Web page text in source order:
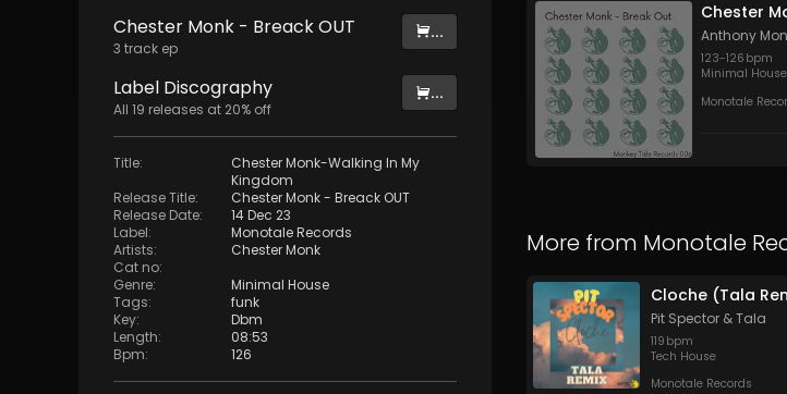
Chester Monk - Breack OUT
3 track ep
...
Label Discography
All 19 releases at 20% off
...
Title:
Chester Monk-Walking In My
Kingdom
Release Title:
Chester Monk - Breack OUT
Release Date:
14 Dec 23
Label:
Monotale Records
Artists:
Chester Monk
Cat no:
Genre:
Minimal House
Tags:
funk
Key:
Dbm
Length:
08:53
Bpm: 126
Chester
Anthony
123-126 bpm
Minimal House
Monotale
More from Monotale
Cloche (Tala
Pit Spector&Tala
119 bpm
Tech House
Monotale Records